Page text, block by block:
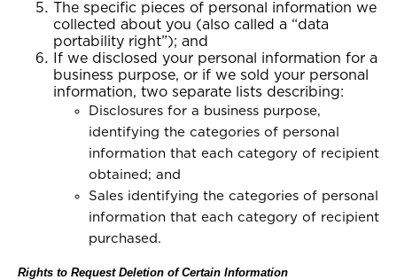
The specific pieces of personal information we
collected about you (also called a “data
portability right”); and
If we disclosed your personal information for a
business purpose, or if we sold your personal
information, two separate lists describing:
Disclosures for a business purpose,
identifying the categories of personal
information that each category of recipient
obtained; and
Sales identifying the categories of personal
information that each category of recipient
purchased.
Rights to Request Deletion of Certain Information